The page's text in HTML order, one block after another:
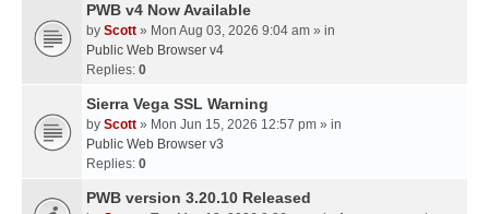
PWB v4 Now Available
by Scott » Mon Aug 03, 2026 9:04 am » in
Public Web Browser v4
Replies: 0
Sierra Vega SSL Warning
by Scott » Mon Jun 15, 2026 12:57 pm » in
Public Web Browser v3
Replies: 0
PWB version 3.20.10 Released